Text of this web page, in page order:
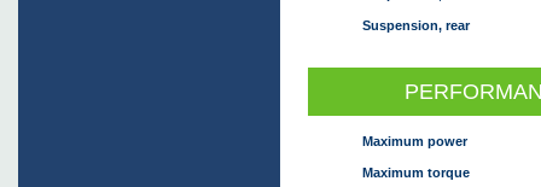
Suspension, rear
Maximum power
Maximum torque